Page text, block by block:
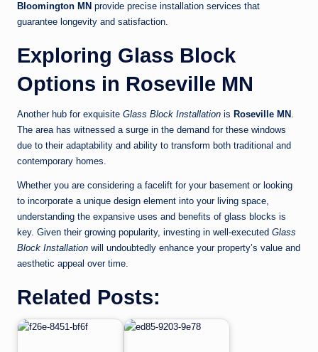
Bloomington MN provide precise installation services that
guarantee longevity and satisfaction.
Exploring Glass Block
Options in Roseville MN
Another hub for exquisite Glass Block Installation is Roseville MN .
The area has witnessed a surge in the demand for these windows
due to their adaptability and ability to transform both traditional and
contemporary homes.
Whether you are considering a facelift for your basement or looking
to incorporate a unique design element into your living space,
understanding the expansive uses and benefits of glass blocks is
key. Given their growing popularity, investing in well-executed Glass
Block Installation will undoubtedly enhance your property’s value and
aesthetic appeal over time.
Related Posts: